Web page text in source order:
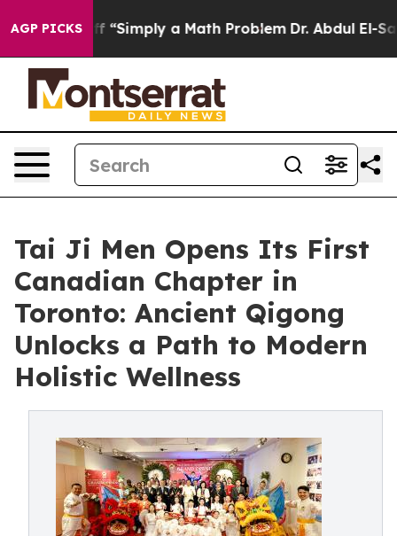
AGP PICKS
off “Simply a Math Problem Dr. Abdul El-Sayed
Tai Ji Men Opens Its First
Canadian Chapter in
Toronto: Ancient Qigong
Unlocks a Path to Modern
Holistic Wellness